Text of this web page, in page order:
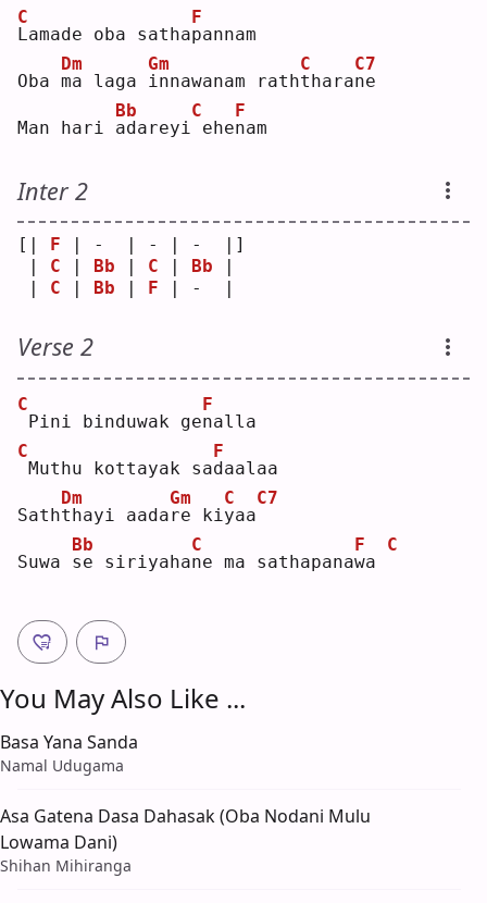
L
C
amade oba sathap
F
annam
Oba m
Dm
a laga i
Gm
nnawanam ratht
C
haran
C7
e
Man hari a
Bb
dareyi
C
ehen
F
am
Inter 2
[| F | -  | - | -  |]
| C | Bb | C | Bb |
| C | Bb | F | -  |
Verse 2
C
Pini binduwak gen
F
alla
C
Muthu kottayak sad
F
aalaa
Satht
Dm
hayi aadar
Gm
e kiy
C
aa
C7
Suwa s
Bb
e siriyahan
C
e ma sathapanaw
F
a
C
You May Also Like ...
Basa Yana Sanda
Namal Udugama
Asa Gatena Dasa Dahasak (Oba Nodani Mulu
Lowama Dani)
Shihan Mihiranga